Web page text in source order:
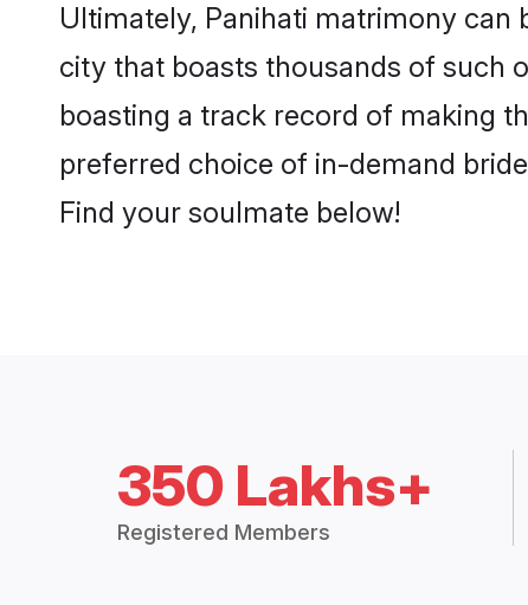
Ultimately, Panihati matrimony
city that boasts thousands of such
boasting a track record of making
preferred choice of in-demand
Find your soulmate below!
350 Lakhs+
Registered Members